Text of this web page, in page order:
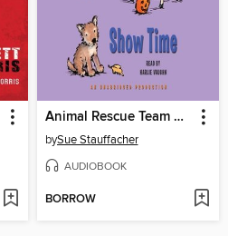
Animal Rescue Team Collection
bySue Stauffacher
AUDIOBOOK
BORROW